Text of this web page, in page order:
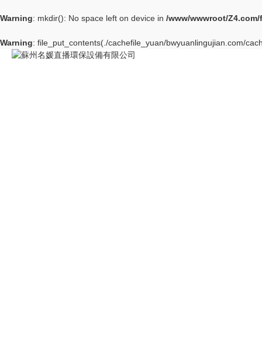
Warning: mkdir(): No space left on device in /www/wwwroot/
Warning: file_put_contents(./cachefile_yuan/bwyuanlingujian.com/